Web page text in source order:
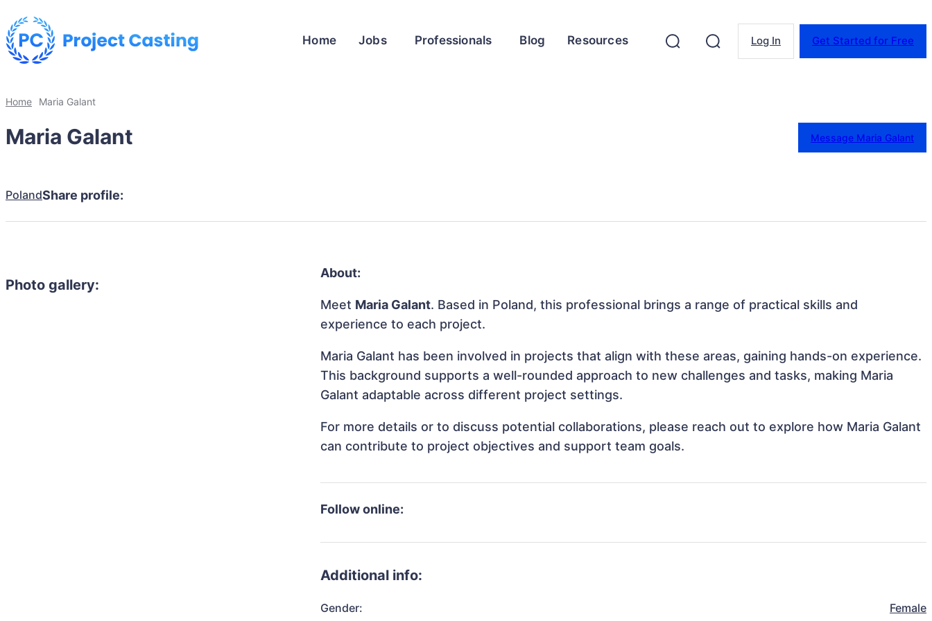
Home Jobs Professionals Blog Resources Log In Get Started for Free
Home Maria Galant
Maria Galant Message Maria Galant
PolandShare profile:
Photo gallery:
About:
Meet Maria Galant. Based in Poland, this professional brings a range of practical skills and
experience to each project.
Maria Galant has been involved in projects that align with these areas, gaining hands-on experience.
This background supports a well-rounded approach to new challenges and tasks, making Maria
Galant adaptable across different project settings.
For more details or to discuss potential collaborations, please reach out to explore how Maria Galant
can contribute to project objectives and support team goals.
Follow online:
Additional info:
Gender: Female